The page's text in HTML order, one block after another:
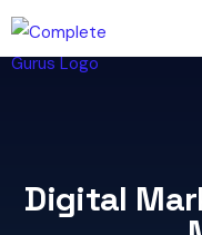
Digital